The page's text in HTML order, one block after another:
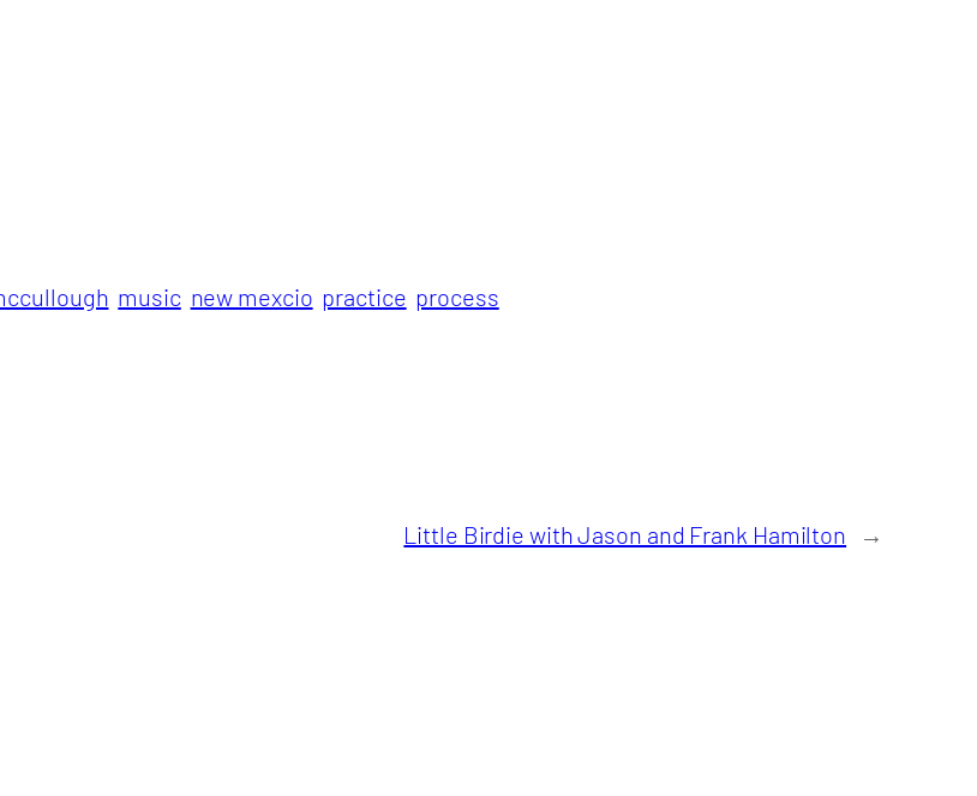
music new mexcio practice process
Little Birdie with Jason and Frank Hamilton →